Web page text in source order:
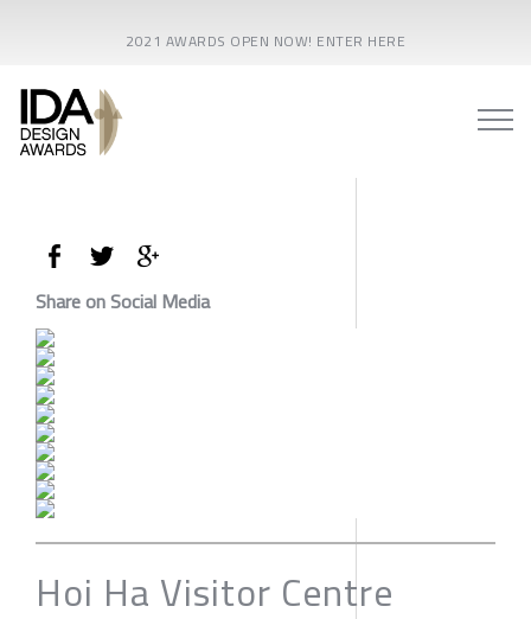
2021 AWARDS OPEN NOW! ENTER HERE
Share on Social Media
Hoi Ha Visitor Centre